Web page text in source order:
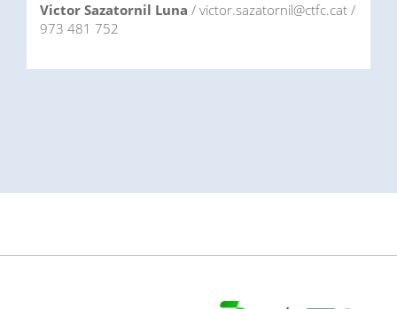
Victor Sazatornil Luna / victor.sazatornil@ctfc.cat /
973 481 752